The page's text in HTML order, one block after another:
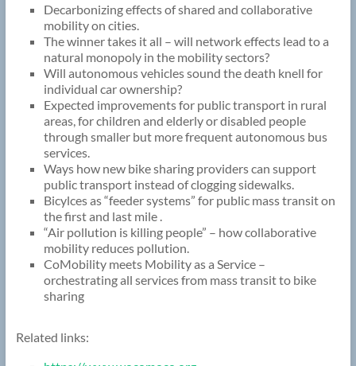
Decarbonizing effects of shared and collaborative
mobility on cities.
The winner takes it all – will network effects lead to a
natural monopoly in the mobility sectors?
Will autonomous vehicles sound the death knell for
individual car ownership?
Expected improvements for public transport in rural
areas, for children and elderly or disabled people
through smaller but more frequent autonomous bus
services.
Ways how new bike sharing providers can support
public transport instead of clogging sidewalks.
Bicylces as “feeder systems” for public mass transit on
the first and last mile .
“Air pollution is killing people” – how collaborative
mobility reduces pollution.
CoMobility meets Mobility as a Service –
orchestrating all services from mass transit to bike
sharing
Related links: